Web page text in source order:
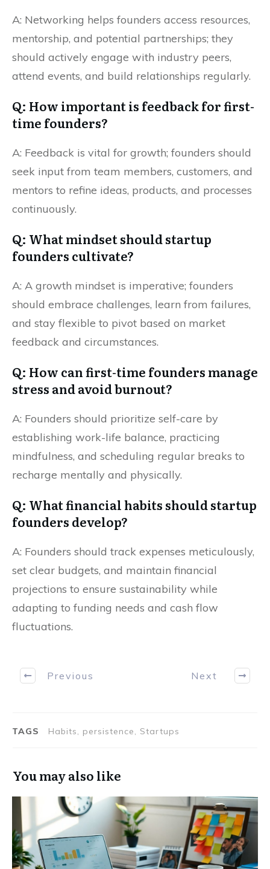
A: Networking helps founders access resources,
mentorship, and potential partnerships; they
should actively engage with industry peers,
attend events, and build relationships regularly.
Q: How important is feedback for first-
time founders?
A: Feedback is vital for growth; founders should
seek input from team members, customers, and
mentors to refine ideas, products, and processes
continuously.
Q: What mindset should startup
founders cultivate?
A: A growth mindset is imperative; founders
should embrace challenges, learn from failures,
and stay flexible to pivot based on market
feedback and circumstances.
Q: How can first-time founders manage
stress and avoid burnout?
A: Founders should prioritize self-care by
establishing work-life balance, practicing
mindfulness, and scheduling regular breaks to
recharge mentally and physically.
Q: What financial habits should startup
founders develop?
A: Founders should track expenses meticulously,
set clear budgets, and maintain financial
projections to ensure sustainability while
adapting to funding needs and cash flow
fluctuations.
Previous Next
TAGS Habits, persistence, Startups
You may also like